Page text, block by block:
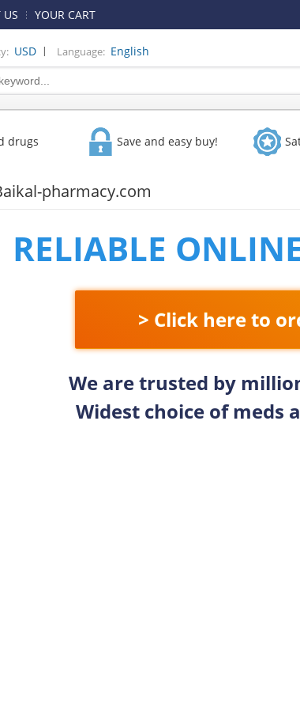
US YOUR CART
USD | Language: English
drugs Save and easy buy!
pharmacy.com
RELIABLE
> Click here to
We are trusted by
Widest choice of meds